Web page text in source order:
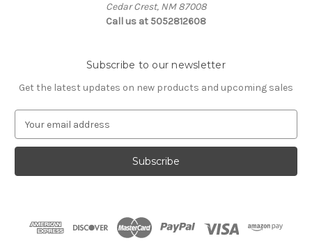
Cedar Crest, NM 87008
Call us at 5052812608
Subscribe to our newsletter
Get the latest updates on new products and upcoming sales
a
l